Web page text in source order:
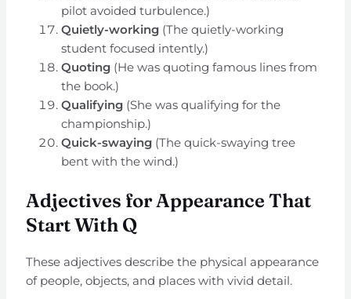
pilot avoided turbulence.)
Quietly-working (The quietly-working
student focused intently.)
Quoting (He was quoting famous lines from
the book.)
Qualifying (She was qualifying for the
championship.)
Quick-swaying (The quick-swaying tree
bent with the wind.)
Adjectives for Appearance That
Start With Q
These adjectives describe the physical appearance
of people, objects, and places with vivid detail.